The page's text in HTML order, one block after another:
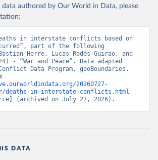
authored by Our World in Data, please
in interstate conflicts based on
part of the following
Herre, Lucas Rodés-Guirao, and
- “War and Peace”. Data adapted
Data Program, geoBoundaries.
20260727-
deaths-in-interstate-conflicts.html
(archived on July 27, 2026).
DATA